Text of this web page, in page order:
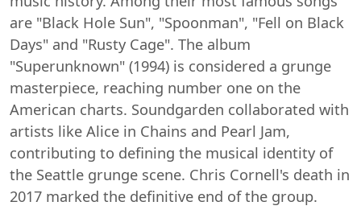
are "Black Hole Sun", "Spoonman", "Fell on Black
Days" and "Rusty Cage". The album
"Superunknown" (1994) is considered a grunge
masterpiece, reaching number one on the
American charts. Soundgarden collaborated with
artists like Alice in Chains and Pearl Jam,
contributing to defining the musical identity of
the Seattle grunge scene. Chris Cornell's death in
2017 marked the definitive end of the group.